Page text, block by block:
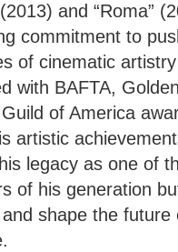
and “Roma”
commitment to
of cinematic
with BAFTA,
of America
artistic
legacy as one of
of his generation
shape the future